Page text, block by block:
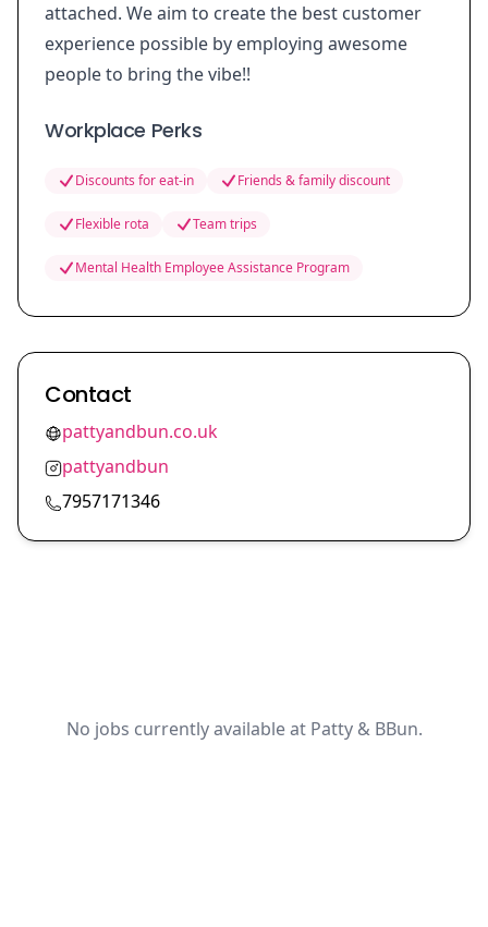
attached. We aim to create the best customer
experience possible by employing awesome
people to bring the vibe!!
Workplace Perks
Discounts for eat-in Friends & family discount
Flexible rota Team trips
Mental Health Employee Assistance Program
Contact
pattyandbun.co.uk
pattyandbun
7957171346
No jobs currently available at Patty & BBun.